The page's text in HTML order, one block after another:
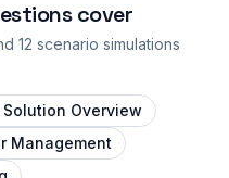
cover
12 scenario simulations
Overview
Management